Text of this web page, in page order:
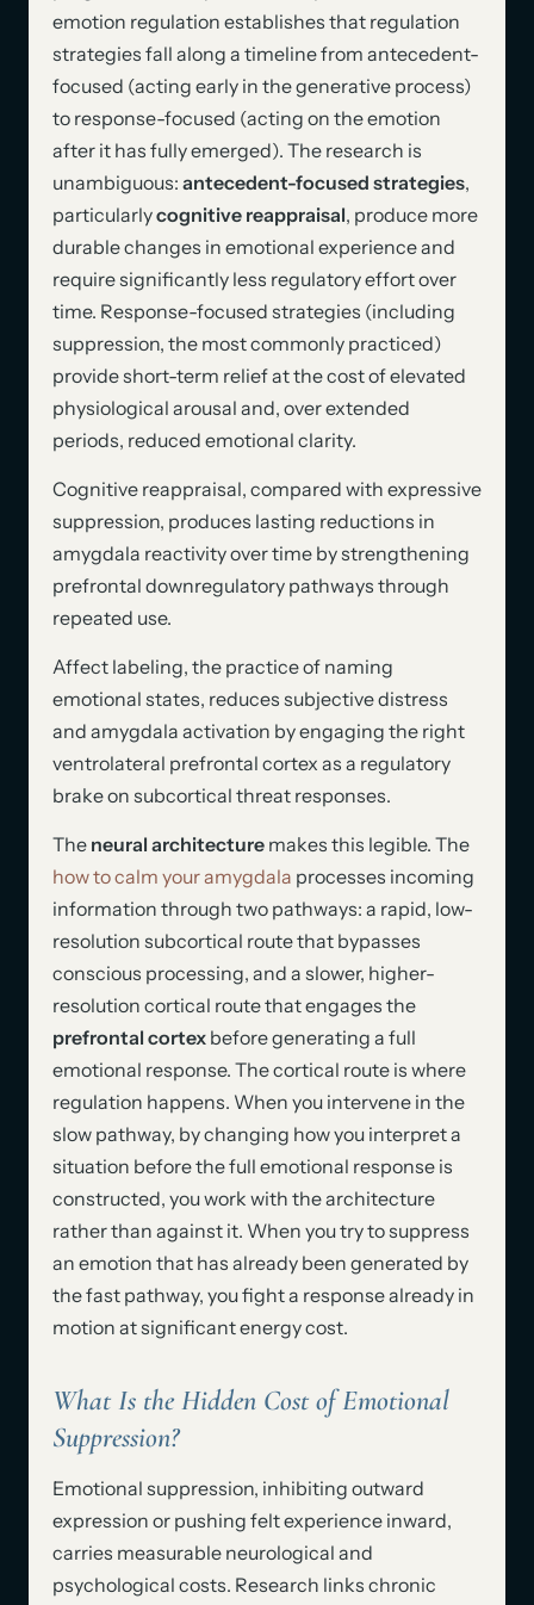
emotion regulation establishes that regulation
strategies fall along a timeline from antecedent-
focused (acting early in the generative process)
to response-focused (acting on the emotion
after it has fully emerged). The research is
unambiguous: antecedent-focused strategies,
particularlycognitive reappraisal, produce more
durable changes in emotional experience and
require significantly less regulatory effort over
time. Response-focused strategies (including
suppression, the most commonly practiced)
provide short-term relief at the cost of elevated
physiological arousal and, over extended
periods, reduced emotional clarity.
Cognitive reappraisal, compared with expressive
suppression, produces lasting reductions in
amygdala reactivity over time by strengthening
prefrontal downregulatory pathways through
repeated use.
Affect labeling, the practice of naming
emotional states, reduces subjective distress
and amygdala activation by engaging the right
ventrolateral prefrontal cortex as a regulatory
brake on subcortical threat responses.
The neural architecturemakes this legible. The
how to calm your amygdala processes incoming
information through two pathways: a rapid, low-
resolution subcortical route that bypasses
conscious processing, and a slower, higher-
resolution cortical route that engages the
prefrontal cortexbefore generating a full
emotional response. The cortical route is where
regulation happens. When you intervene in the
slow pathway, by changing how you interpret a
situation before the full emotional response is
constructed, you work with the architecture
rather than against it. When you try to suppress
an emotion that has already been generated by
the fast pathway, you fight a response already in
motion at significant energy cost.
What Is the Hidden Cost of Emotional
Suppression?
Emotional suppression, inhibiting outward
expression or pushing felt experience inward,
carries measurable neurological and
psychological costs. Research links chronic